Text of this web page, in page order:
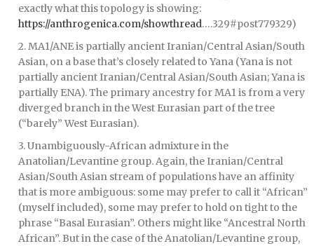
exactly what this topology is showing:
https://anthrogenica.com/showthread….329#post779329)
2. MA1/ANE is partially ancient Iranian/Central Asian/South
Asian, on a base that’s closely related to Yana (Yana is not
partially ancient Iranian/Central Asian/South Asian; Yana is
partially ENA). The primary ancestry for MA1 is from a very
diverged branch in the West Eurasian part of the tree
(“barely” West Eurasian).
3. Unambiguously-African admixture in the
Anatolian/Levantine group. Again, the Iranian/Central
Asian/South Asian stream of populations have an affinity
that is more ambiguous: some may prefer to call it “African”
(myself included), some may prefer to hold on tight to the
phrase “Basal Eurasian”. Others might like “Ancestral North
African”. But in the case of the Anatolian/Levantine group,